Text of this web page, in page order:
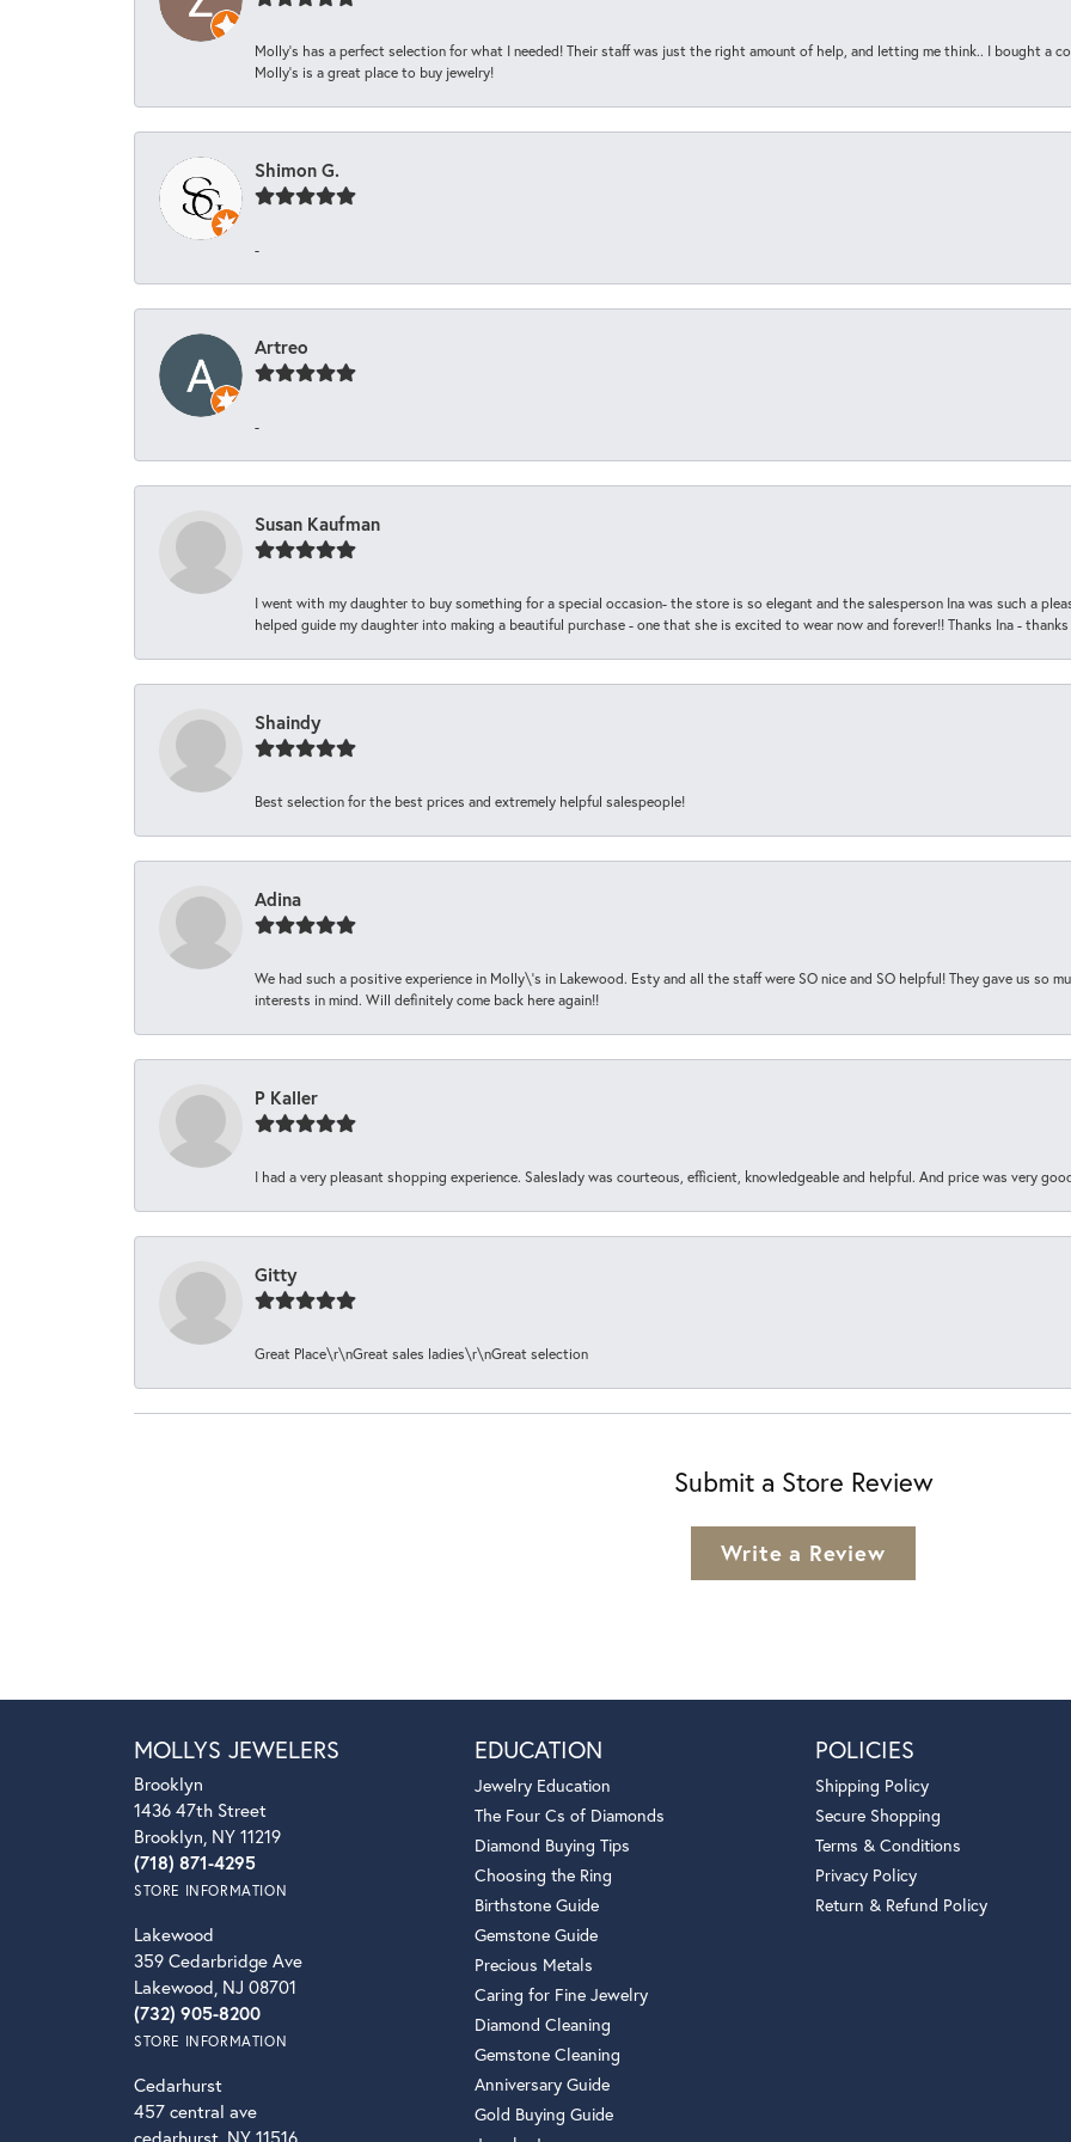
Molly’s has a perfect selection for what I needed! Their staff was just the right amount of help, and letting me think.. I bought a
Molly’s is a great place to buy jewelry!
Shimon G.
-
Artreo
-
Susan Kaufman
I went with my daughter to buy something for a special occasion- the store is so elegant and the salesperson Ina was such a
helped guide my daughter into making a beautiful purchase - one that she is excited to wear now and forever!! Thanks Ina -
Shaindy
Best selection for the best prices and extremely helpful salespeople!
Adina
We had such a positive experience in Molly\'s in Lakewood. Esty and all the staff were SO nice and SO helpful! They gave us so
interests in mind. Will definitely come back here again!!
P Kaller
I had a very pleasant shopping experience. Saleslady was courteous, efficient, knowledgeable and helpful. And price was very
Gitty
Great Place\r\nGreat sales ladies\r\nGreat selection
Submit a Store Review
Write a Review
MOLLYS JEWELERS
Brooklyn
1436 47th Street
Brooklyn, NY 11219
(718) 871-4295
STORE INFORMATION
Lakewood
359 Cedarbridge Ave
Lakewood, NJ 08701
(732) 905-8200
STORE INFORMATION
Cedarhurst
457 central ave
EDUCATION
Jewelry Education
The Four Cs of Diamonds
Diamond Buying Tips
Choosing the Ring
Birthstone Guide
Gemstone Guide
Precious Metals
Caring for Fine Jewelry
Diamond Cleaning
Gemstone Cleaning
Anniversary Guide
Gold Buying Guide
POLICIES
Shipping Policy
Secure Shopping
Terms & Conditions
Privacy Policy
Return & Refund Policy